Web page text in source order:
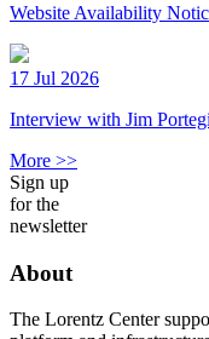
Website Availability
17 Jul 2026
Interview with Jim
More >>
Sign up
for the
newsletter
About
The Lorentz Center